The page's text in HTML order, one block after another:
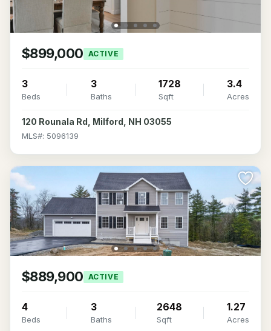
$899,000 ACTIVE
3
Beds
3
Baths
1728
Sqft
3.4
Acres
120 Rounala Rd, Milford, NH 03055
MLS#: 5096139
$889,900 ACTIVE
4
Beds
3
Baths
2648
Sqft
1.27
Acres